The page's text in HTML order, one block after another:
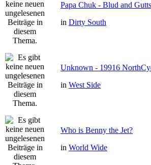
Papa Chuk - Blud and
in Dirty South
Unknown - 19916
in West Side
Who is Benny the Jet?
in World Wide